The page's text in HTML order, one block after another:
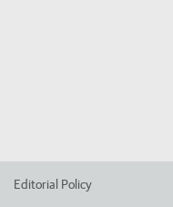
Editorial Policy